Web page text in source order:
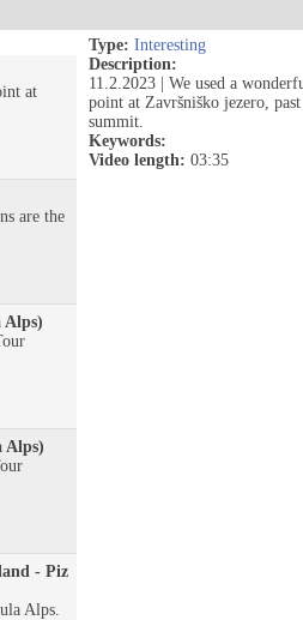
at
are the
Alps)
Alps)
- Piz
Alps.
Type: Interesting
Description:
11.2.2023 | We used a
point at Završniško jezero,
summit.
Keywords:
Video length: 03:35